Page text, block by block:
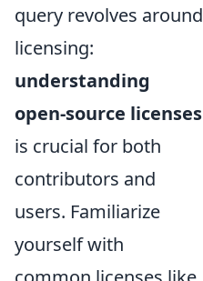
query revolves around
licensing:
understanding
open-source licenses
is crucial for both
contributors and
users. Familiarize
yourself with